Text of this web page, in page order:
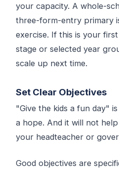
your capacity. A whole-
three-form-entry primary
exercise. If this is your
stage or selected year
scale up next time.
Set Clear Objectives
"Give the kids a fun day"
a hope. And it will not
your headteacher or
Good objectives are